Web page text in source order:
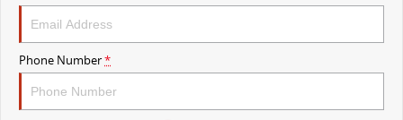
The perfect SUV for life
PEOPLE MOVER
MIFA 9
All-electric luxury for 7 The bus that delivers
Phone Number*